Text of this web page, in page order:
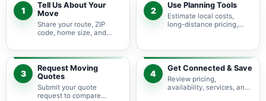
1
Tell Us About Your
Move
Share your route, ZIP
code, home size, and
pricing guidance starts
with the right local
context.
2
Use Planning Tools
Estimate local costs,
long-distance pricing,
service options before
requesting quotes.
3
Request Moving
Quotes
Submit your quote
request to compare
4
Get Connected & Save
Review pricing,
availability, services, and